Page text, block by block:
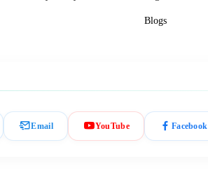
Blogs
Email YouTube Facebook